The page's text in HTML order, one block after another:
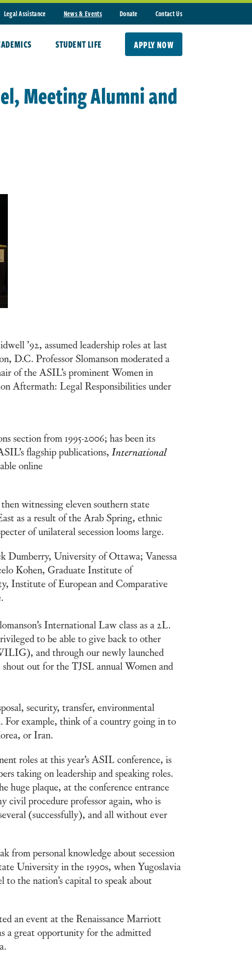
Legal Assistance News & Events Donate Contact Us
STUDENT LIFE APPLY NOW
Meeting Alumni and
’92, assumed leadership roles at last
D.C. Professor Slomanson moderated a
of the ASIL’s prominent Women in
Aftermath: Legal Responsibilities under
section from 1995-2006; has been its
flagship publications,International
online
witnessing eleven southern state
as a result of the Arab Spring, ethnic
of unilateral secession looms large.
Dumberry, University of Ottawa; Vanessa
Kohen, Graduate Institute of
Institute of European and Comparative
International Law class as a 2L.
to be able to give back to other
and through our newly launched
out for the TJSL annual Women and
security, transfer, environmental
For example, think of a country going in to
or Iran.
roles at this year’s ASIL conference, is
taking on leadership and speaking roles.
huge plaque, at the conference entrance
procedure professor again, who is
(successfully), and all without ever
from personal knowledge about secession
University in the 1990s, when Yugoslavia
the nation’s capital to speak about
an event at the Renaissance Marriott
a great opportunity for the admitted